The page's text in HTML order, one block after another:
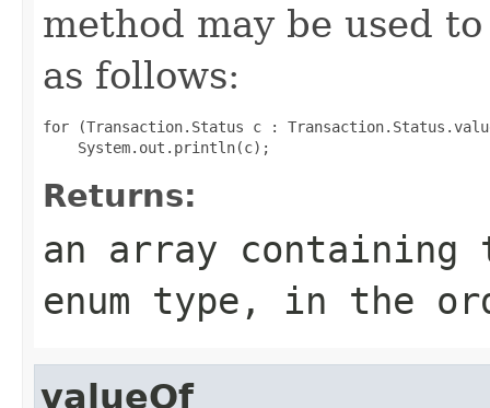
method may be used
as follows:
for (Transaction.Status c :
Returns:
an array
enum type, in the
valueOf